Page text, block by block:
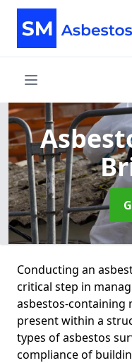
Conducting an
critical step in
asbestos-containing
present within a
types of asbestos
compliance of